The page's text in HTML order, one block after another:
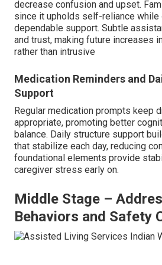
decrease confusion and upset.
since it upholds self-reliance while
dependable support. Subtle
and trust, making future increases
rather than intrusive
Medication Reminders and
Support
Regular medication prompts keep
appropriate, promoting better
balance. Daily structure support
that stabilize each day, reducing
foundational elements provide
caregiver stress early on.
Middle Stage –
Behaviors and Safety